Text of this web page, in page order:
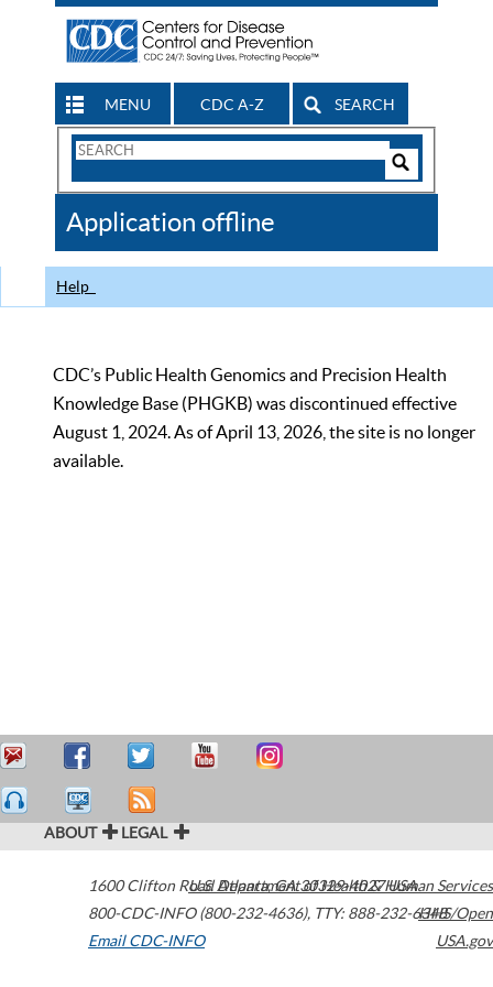
MENU CDC A-Z SEARCH
Search
CDC
Application offline
Help
CDC’s Public Health Genomics and Precision Health
Knowledge Base (PHGKB) was discontinued effective
August 1, 2024. As of April 13, 2026, the site is no longer
available.
ABOUT LEGAL
1600 Clifton Road Atlanta,GA30329-4027USA
800-CDC-INFO (800-232-4636), TTY: 888-232-6348
Email CDC-INFO
U.S. Department of Health & Human Services
HHS/Open
USA.gov